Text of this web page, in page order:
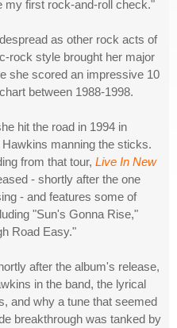
my first rock-and-roll check."
as other rock acts of
rock style brought her major
she scored an impressive 10
between 1988-1998.
hit the road in 1994 in
manning the sticks.
from that tour, Live In New
- shortly after the one
- and features some of
"Sun's Gonna Rise,"
Road Easy."
after the album's release,
in the band, the lyrical
and why a tune that seemed
breakthrough was tanked by